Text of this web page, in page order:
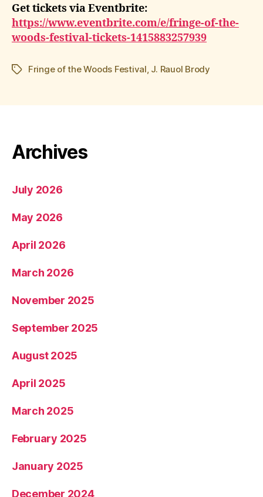
Get tickets via Eventbrite:
https://www.eventbrite.com/e/fringe-of-the-
woods-festival-tickets-1415883257939
TagsFringe of the Woods Festival J. Rauol Brody
Archives
July 2026
May 2026
April 2026
March 2026
November 2025
September 2025
August 2025
April 2025
March 2025
February 2025
January 2025
December 2024